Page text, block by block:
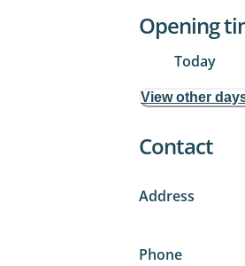
Opening
Today
View other
Contact
Address
Phone